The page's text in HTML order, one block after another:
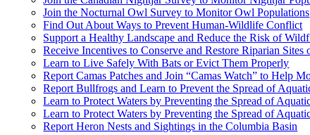
Join the Nocturnal Owl Survey to Monitor Owl Populations
Find Out About Ways to Prevent Human-Wildlife Conflict
Support a Healthy Landscape and Reduce the Risk of
Receive Incentives to Conserve and Restore Riparian Sites
Learn to Live Safely With Bats or Evict Them Properly
Report Camas Patches and Join “Camas Watch” to Help
Report Bullfrogs and Learn to Prevent the Spread of
Learn to Protect Waters by Preventing the Spread of
Learn to Protect Waters by Preventing the Spread of
Report Heron Nests and Sightings in the Columbia Basin